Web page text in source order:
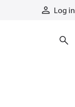
Log in